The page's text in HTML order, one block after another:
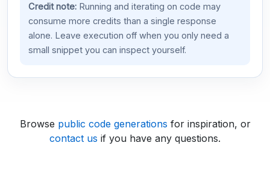
Credit note:Running and iterating on code may
consume more credits than a single response
alone. Leave execution off when you only need a
small snippet you can inspect yourself.
Browse public code generations for inspiration, or
contact us if you have any questions.